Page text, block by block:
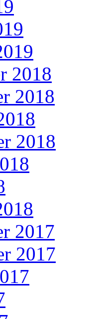
2018
2018
2018
2017
2017